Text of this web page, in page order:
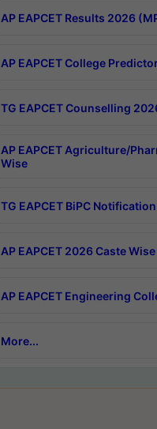
AP EAPCET Results 2026
AP EAPCET College
TG EAPCET Counselling
AP EAPCET Agriculture/
Wise
TG EAPCET BiPC
AP EAPCET 2026 Caste
AP EAPCET Engineering
More...